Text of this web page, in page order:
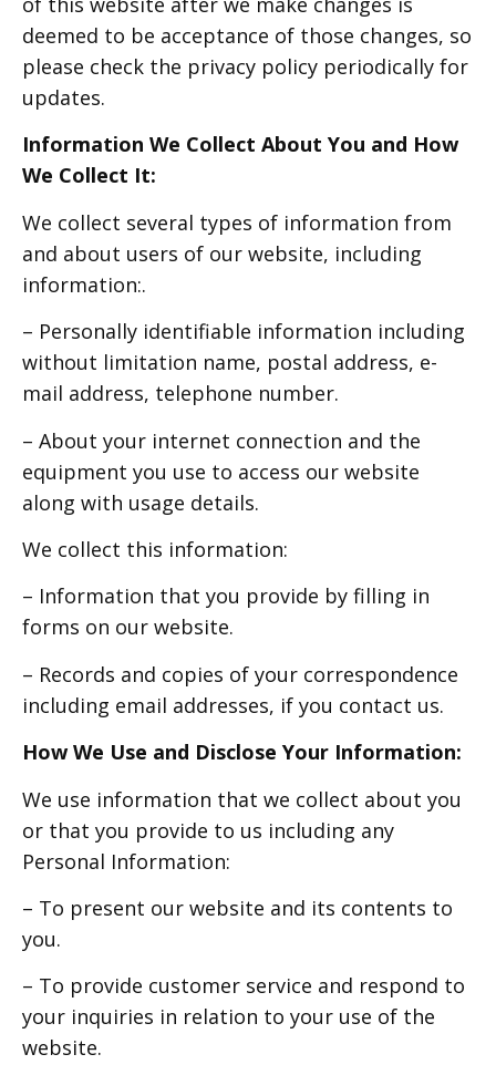
deemed to be acceptance of those changes, so
please check the privacy policy periodically for
updates.
Information We Collect About You and How
We Collect It:
We collect several types of information from
and about users of our website, including
information:.
– Personally identifiable information including
without limitation name, postal address, e-
mail address, telephone number.
– About your internet connection and the
equipment you use to access our website
along with usage details.
We collect this information:
– Information that you provide by filling in
forms on our website.
– Records and copies of your correspondence
including email addresses, if you contact us.
How We Use and Disclose Your Information:
We use information that we collect about you
or that you provide to us including any
Personal Information:
– To present our website and its contents to
you.
– To provide customer service and respond to
your inquiries in relation to your use of the
website.